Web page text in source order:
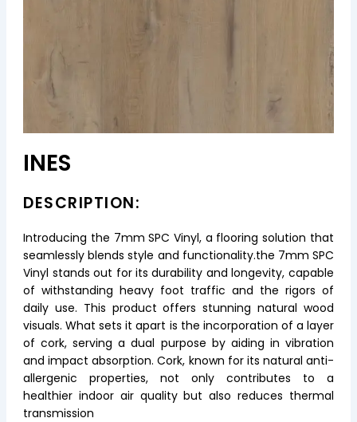
INES
DESCRIPTION:
Introducing the 7mm SPC Vinyl, a flooring solution that
seamlessly blends style and functionality.the 7mm SPC
Vinyl stands out for its durability and longevity, capable
of withstanding heavy foot traffic and the rigors of
daily use. This product offers stunning natural wood
visuals. What sets it apart is the incorporation of a layer
of cork, serving a dual purpose by aiding in vibration
and impact absorption. Cork, known for its natural anti-
allergenic properties, not only contributes to a
healthier indoor air quality but also reduces thermal
transmission